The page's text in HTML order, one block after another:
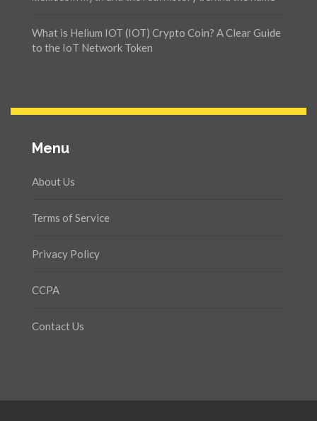
What is Helium IOT (IOT) Crypto Coin? A Clear Guide
to the IoT Network Token
Menu
About Us
Terms of Service
Privacy Policy
CCPA
Contact Us